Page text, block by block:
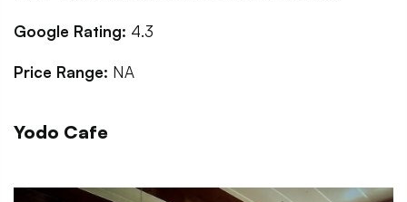
Google Rating: 4.3
Price Range: NA
Yodo Cafe